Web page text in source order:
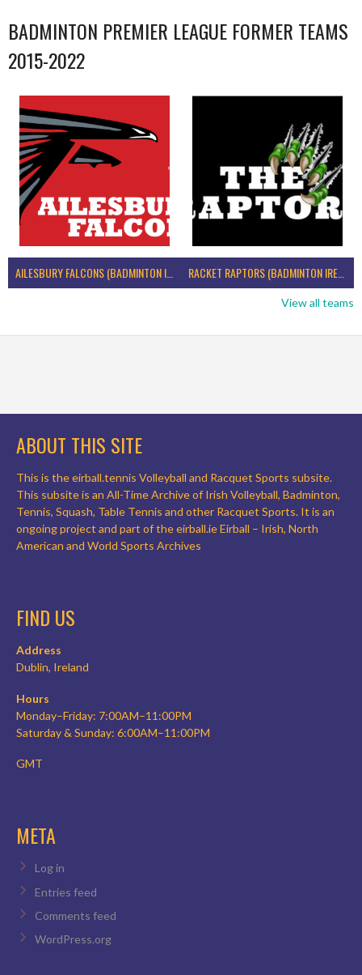
BADMINTON PREMIER LEAGUE FORMER TEAMS
2015-2022
AILESBURY FALCONS (BADMINTON IRELAND) RACKET RAPTORS (BADMINTON IRELAND)
View all teams
ABOUT THIS SITE
This is the eirball.tennis Volleyball and Racquet Sports subsite.
This subsite is an All-Time Archive of Irish Volleyball, Badminton,
Tennis, Squash, Table Tennis and other Racquet Sports. It is an
ongoing project and part of the eirball.ie Eirball – Irish, North
American and World Sports Archives
FIND US
Address
Dublin, Ireland
Hours
Monday–Friday: 7:00AM–11:00PM
Saturday & Sunday: 6:00AM–11:00PM
GMT
META
Log in
Entries feed
Comments feed
WordPress.org